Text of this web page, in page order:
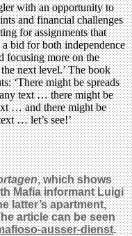
with an opportunity to
and financial challenges
for assignments that
bid for both independence
focusing more on the
next level.’ The book
‘There might be spreads
text … there might be
… and there might be
… let’s see!’
, which shows
Mafia informant Luigi
latter’s apartment,
article can be seen
ausser-dienst.